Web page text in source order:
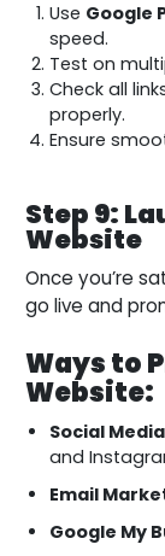
Use Google
speed.
Test on
Check all
properly.
Ensure
Step 9:
Website
Once you’re
go live and
Ways to
Website:
Social
and
Email
Google My